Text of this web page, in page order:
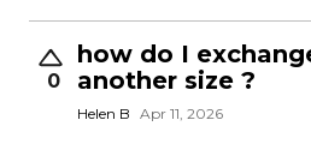
0
how do I
another size ?
Helen B Apr 11, 2026